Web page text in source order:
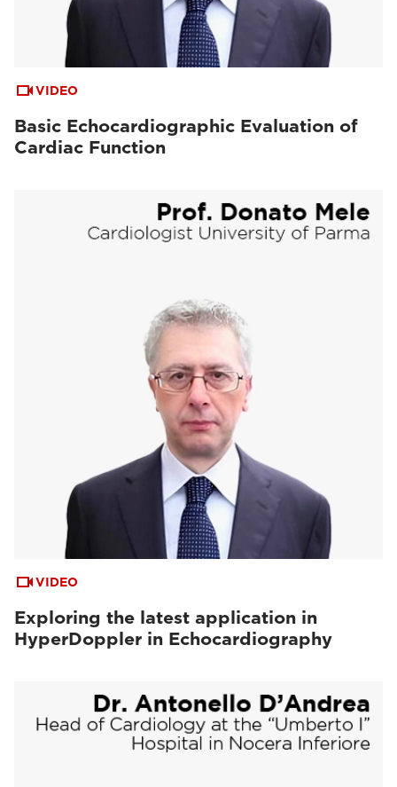
VIDEO
Basic Echocardiographic Evaluation of
Cardiac Function
VIDEO
Exploring the latest application in
HyperDoppler in Echocardiography